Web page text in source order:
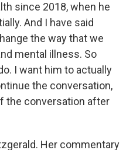
since 2018, when he
And I have said
the way that we
mental illness. So
I want him to actually
the conversation,
the conversation after
Her commentary